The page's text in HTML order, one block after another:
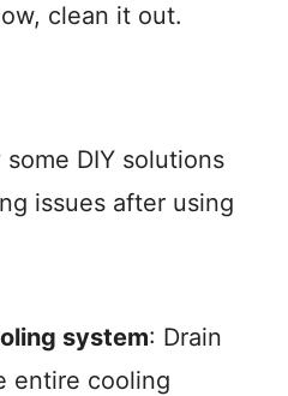
clean it out.
DIY solutions
issues after using
system: Drain
entire cooling